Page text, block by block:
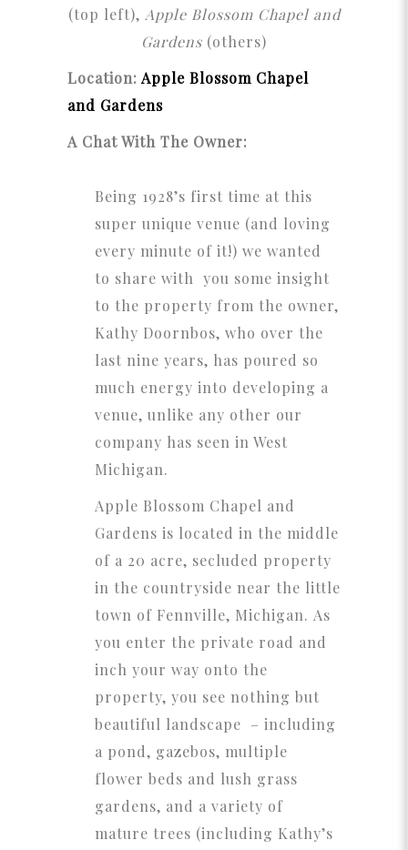
(top left), Apple Blossom Chapel and
Gardens (others)
Location: Apple Blossom Chapel
and Gardens
A Chat With The Owner:
Being 1928’s first time at this
super unique venue (and loving
every minute of it!) we wanted
to share with you some insight
to the property from the owner,
Kathy Doornbos, who over the
last nine years, has poured so
much energy into developing a
venue, unlike any other our
company has seen in West
Michigan.
Apple Blossom Chapel and
Gardens is located in the middle
of a 20 acre, secluded property
in the countryside near the little
town of Fennville, Michigan. As
you enter the private road and
inch your way onto the
property, you see nothing but
beautiful landscape – including
a pond, gazebos, multiple
flower beds and lush grass
gardens, and a variety of
mature trees (including Kathy’s